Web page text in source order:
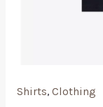
Shirts, Clothing